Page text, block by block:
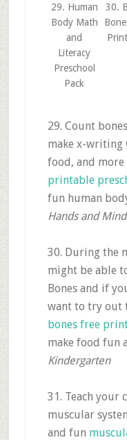
29. Human
Body Math
and
Literacy
Preschool
Pack
30.
29. Count
make x-writing
food, and
printable
fun human
Hands and
30. During the
might be able
Bones and if
want to try out
bones free
make food fun
Kindergarten
31. Teach your
muscular
and fun